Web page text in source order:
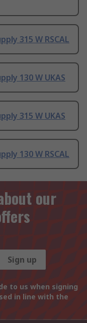
315 W RSCAL
130 W UKAS
315 W UKAS
130 W RSCAL
our
Sign up
to us when signing
in line with the